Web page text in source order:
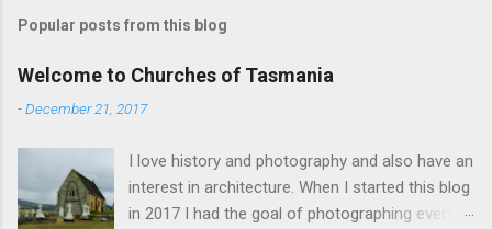
Popular posts from this blog
Welcome to Churches of Tasmania
-December 21, 2017
I love history and photography and also have an
interest in architecture. When I started this blog
in 2017 I had the goal of photographing every